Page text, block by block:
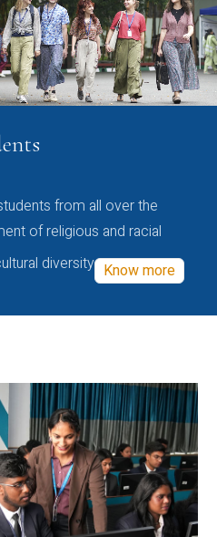
from all over the
of religious and racial
diversity Know more